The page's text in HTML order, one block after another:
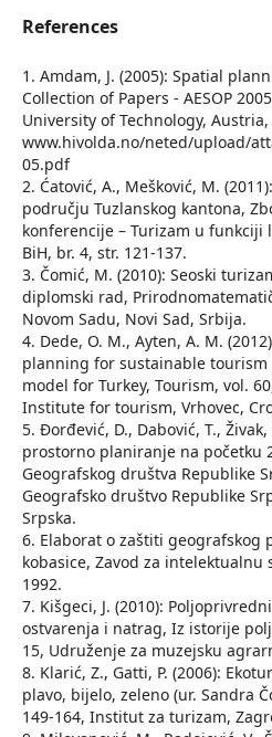
References
1. Amdam, J. (2005): Spatial
Collection of Papers - AESOP
University of Technology,
www.hivolda.no/neted/upload/
05.pdf
2. Ćatović, A., Mešković, M.
području Tuzlanskog kantona,
konferencije – Turizam u funkciji
BiH, br. 4, str. 121-137.
3. Čomić, M. (2010): Seoski
diplomski rad,
Novom Sadu, Novi Sad, Srbija.
4. Dede, O. M., Ayten, A. M.
planning for sustainable
model for Turkey, Tourism, vol.
Institute for tourism, Vrhovec,
5. Đorđević, D., Dabović, T.,
prostorno planiranje na početku
Geografskog društva Republike
Geografsko društvo Republike
Srpska.
6. Elaborat o zaštiti geografskog
kobasice, Zavod za intelektualnu
1992.
7. Kišgeci, J. (2010):
ostvarenja i natrag, Iz istorije
15, Udruženje za muzejsku
8. Klarić, Z., Gatti, P. (2006):
plavo, bijelo, zeleno (ur. Sandra
149-164, Institut za turizam,